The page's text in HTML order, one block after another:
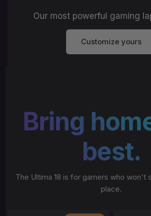
Our most powerful gaming
Customize yours
Bring
best.
The Ultima 18 is for gamers who won't
place.